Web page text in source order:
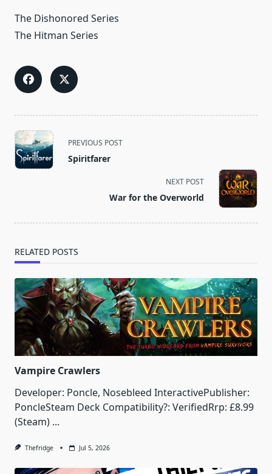
The Dishonored Series
The Hitman Series
<span
class="nav-
subtitle
PREVIOUS POST
Spiritfarer
NEXT POST
War for the Overworld
RELATED POSTS
Vampire Crawlers
Developer: Poncle, Nosebleed InteractivePublisher:
PoncleSteam Deck Compatibility?: VerifiedRrp: £8.99
(Steam) ...
Thefridge Jul 5, 2026